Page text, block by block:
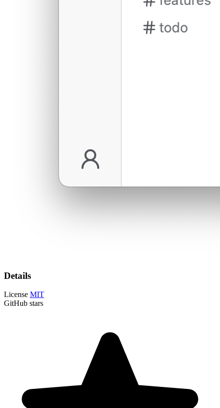
Details
License MIT
GitHub stars